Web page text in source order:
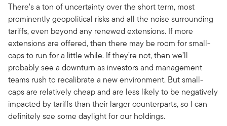
There’s a ton of uncertainty over the short term, most
prominently geopolitical risks and all the noise surrounding
tariffs, even beyond any renewed extensions. If more
extensions are offered, then there may be room for small-
caps to run for a little while. If they’re not, then we’ll
probably see a downturn as investors and management
teams rush to recalibrate a new environment. But small-
caps are relatively cheap and are less likely to be negatively
impacted by tariffs than their larger counterparts, so I can
definitely see some daylight for our holdings.